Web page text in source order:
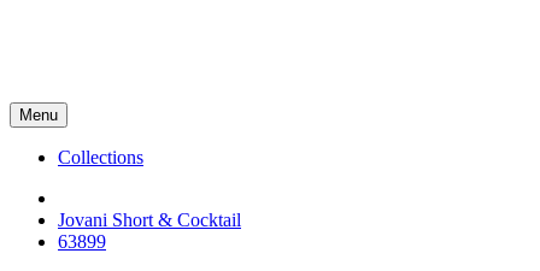
Menu
Collections
Jovani Short & Cocktail
63899